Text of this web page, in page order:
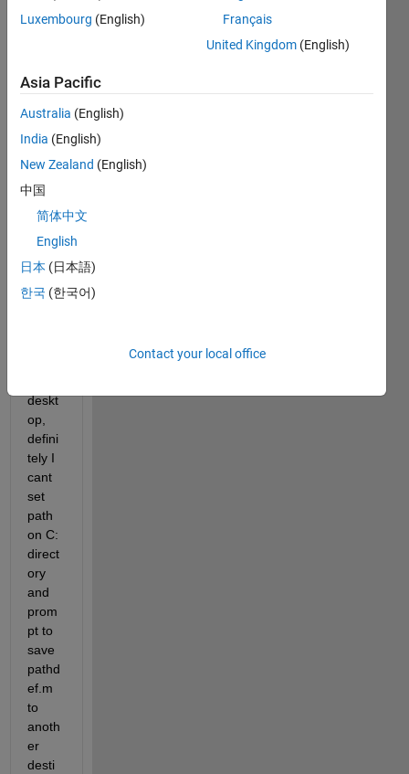
to do
run
my
proje
ct on
my
Unive
rsity
which
have
user
privil
deskt
op,
defini
tely I
cant
set
path
on C:
direct
ory
and
prom
pt to
save
pathd
ef.m
to
anoth
er
desti
Luxembourg (English)
Français
United Kingdom (English)
Asia Pacific
Australia (English)
India (English)
New Zealand (English)
中国
简体中文
English
日本 (日本語)
한국 (한국어)
Contact your local office